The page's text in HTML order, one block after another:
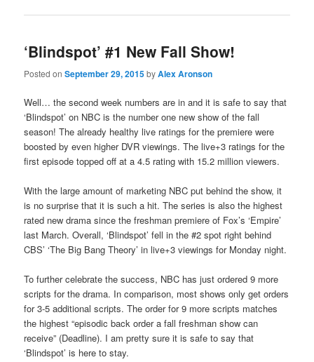
‘Blindspot’ #1 New Fall Show!
Posted onSeptember 29, 2015byAlex Aronson
Well… the second week numbers are in and it is safe to say that
‘Blindspot’ on NBC is the number one new show of the fall
season! The already healthy live ratings for the premiere were
boosted by even higher DVR viewings. The live+3 ratings for the
first episode topped off at a 4.5 rating with 15.2 million viewers.
With the large amount of marketing NBC put behind the show, it
is no surprise that it is such a hit. The series is also the highest
rated new drama since the freshman premiere of Fox’s ‘Empire’
last March. Overall, ‘Blindspot’ fell in the #2 spot right behind
CBS’ ‘The Big Bang Theory’ in live+3 viewings for Monday night.
To further celebrate the success, NBC has just ordered 9 more
scripts for the drama. In comparison, most shows only get orders
for 3-5 additional scripts. The order for 9 more scripts matches
the highest “episodic back order a fall freshman show can
receive” (Deadline). I am pretty sure it is safe to say that
‘Blindspot’ is here to stay.